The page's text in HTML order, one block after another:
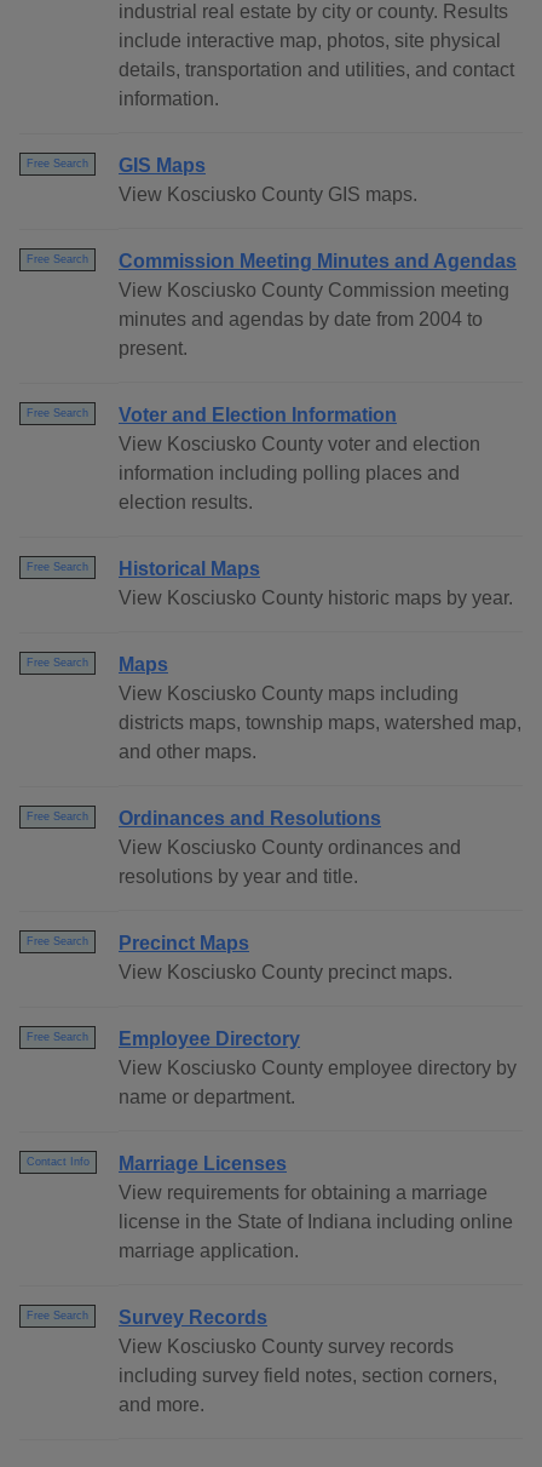
industrial real estate by city or county. Results
include interactive map, photos, site physical
details, transportation and utilities, and contact
information.
Free Search
GIS Maps
View Kosciusko County GIS maps.
Free Search
Commission Meeting Minutes and Agendas
View Kosciusko County Commission meeting
minutes and agendas by date from 2004 to
present.
Free Search
Voter and Election Information
View Kosciusko County voter and election
information including polling places and
election results.
Free Search
Historical Maps
View Kosciusko County historic maps by year.
Free Search
Maps
View Kosciusko County maps including
districts maps, township maps, watershed map,
and other maps.
Free Search
Ordinances and Resolutions
View Kosciusko County ordinances and
resolutions by year and title.
Free Search
Precinct Maps
View Kosciusko County precinct maps.
Free Search
Employee Directory
View Kosciusko County employee directory by
name or department.
Contact Info
Marriage Licenses
View requirements for obtaining a marriage
license in the State of Indiana including online
marriage application.
Free Search
Survey Records
View Kosciusko County survey records
including survey field notes, section corners,
and more.